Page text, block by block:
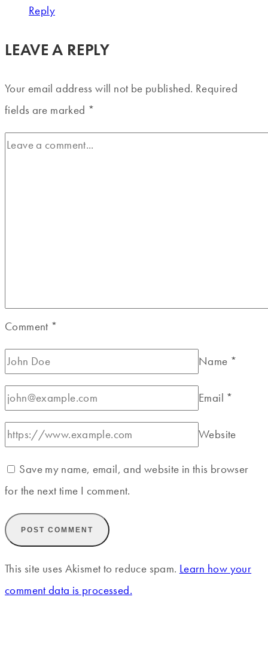
Reply
LEAVE A REPLY
Your email address will not be published. Required
fields are marked *
Comment *
Name *
Email *
Website
Save my name, email, and website in this browser
for the next time I comment.
This site uses Akismet to reduce spam. Learn how your
comment data is processed.